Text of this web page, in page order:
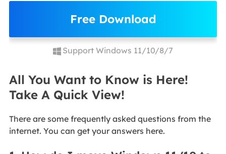
Free Download
Support Windows 11/10/8/7
All You Want to Know is Here!
Take A Quick View!
There are some frequently asked questions from the
internet. You can get your answers here.